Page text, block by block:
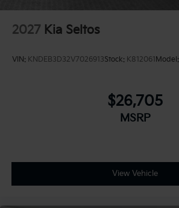
2027 Kia Seltos
VIN: KNDEB3D32V7026913Stock: K812061 Model:
$26,705
MSRP
View Vehicle